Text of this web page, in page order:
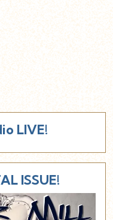
LIVE!
ISSUE!